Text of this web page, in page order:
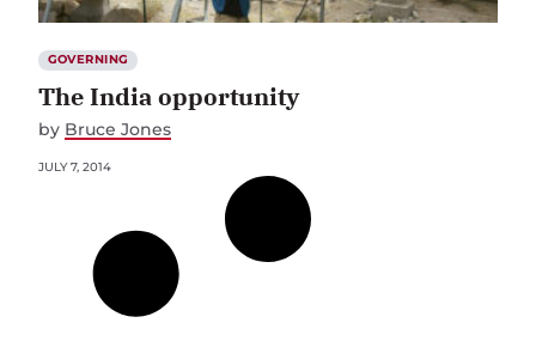
GOVERNING
The India opportunity
by Bruce Jones
JULY 7, 2014